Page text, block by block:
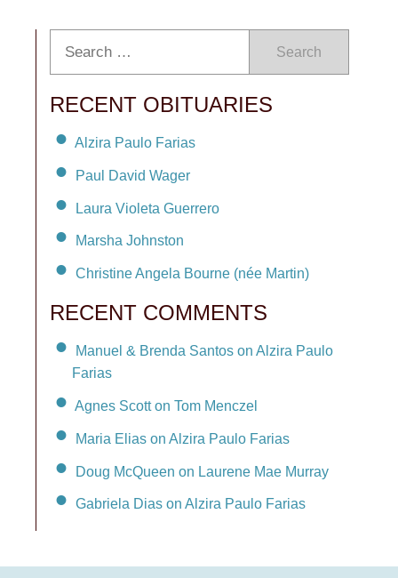
Search
RECENT OBITUARIES
Alzira Paulo Farias
Paul David Wager
Laura Violeta Guerrero
Marsha Johnston
Christine Angela Bourne (née Martin)
RECENT COMMENTS
Manuel & Brenda Santos on Alzira Paulo
Farias
Agnes Scott on Tom Menczel
Maria Elias on Alzira Paulo Farias
Doug McQueen on Laurene Mae Murray
Gabriela Dias on Alzira Paulo Farias